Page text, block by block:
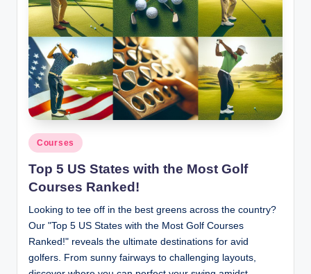
Posted
in
Courses
Top 5 US States with the Most Golf
Courses Ranked!
Looking to tee off in the best greens across the country?
Our "Top 5 US States with the Most Golf Courses
Ranked!" reveals the ultimate destinations for avid
golfers. From sunny fairways to challenging layouts,